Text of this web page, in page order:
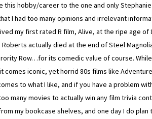
this hobby/career to the one and only
I had too many opinions and irrelevant
my first rated R film, Alive, at the ripe age
Roberts actually died at the end of Steel
Row…for its comedic value of course.
comes iconic, yet horrid 80s films like
to what I like, and if you have a problem
many movies to actually win any film trivia
my bookcase shelves, and one day I do plan